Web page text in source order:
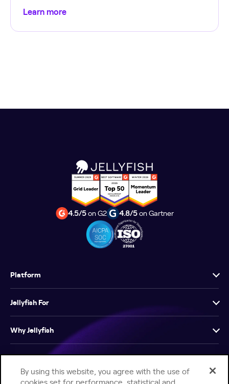
Learn more
4.5/5on G2 4.8/5on Gartner
Platform
Jellyfish For
Why Jellyfish
Resources
By using this website, you agree with the use of
cookies set for performance, statistical and